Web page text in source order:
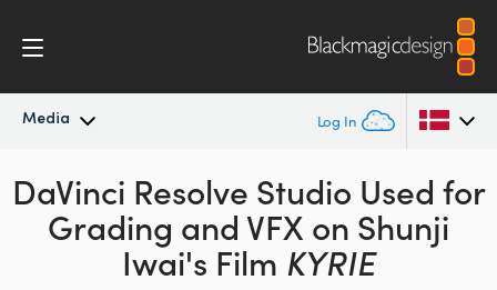
Media Log In
Latest News
News Archive
Argentina
Australia
Austria
DaVinci Resolve Studio Used for
Grading and VFX on Shunji
Iwai's Film KYRIE